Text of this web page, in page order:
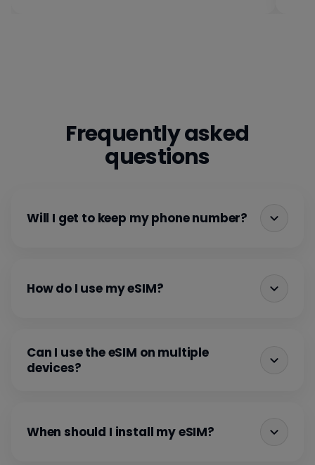
Frequently asked
questions
Will I get to keep my phone number?
How do I use my eSIM?
Can I use the eSIM on multiple
devices?
When should I install my eSIM?